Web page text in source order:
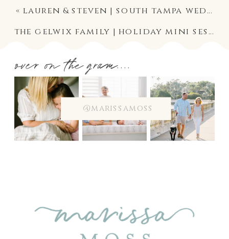
the gelwix family | holiday mini session
« lauren & steven | south tampa wedding photography | palma ceia golf and country club
@marissamoss
over on the gram....